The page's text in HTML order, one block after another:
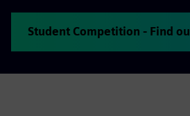
Student Competition - Find